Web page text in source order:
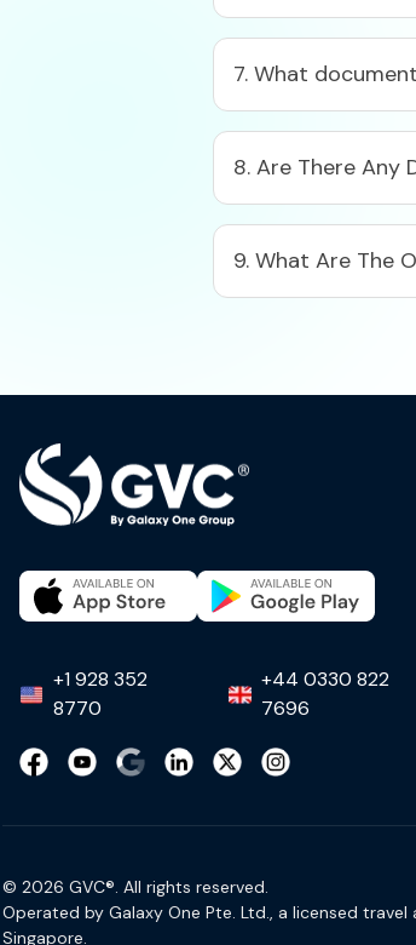
7. What
8. Are There Any
9. What Are The
+1 928 352
8770
+44 0330 822
7696
© 2026 GVC®. All rights reserved.
Operated by Galaxy One Pte. Ltd., a licensed travel
Singapore.